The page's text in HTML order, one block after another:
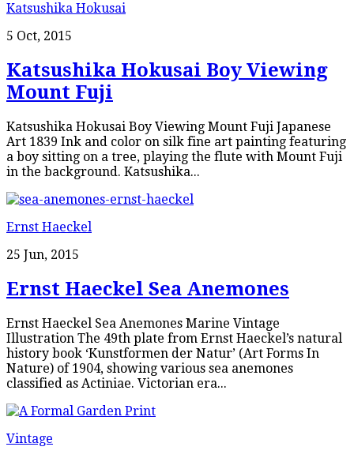
Katsushika Hokusai
5 Oct, 2015
Katsushika Hokusai Boy Viewing
Mount Fuji
Katsushika Hokusai Boy Viewing Mount Fuji Japanese
Art 1839 Ink and color on silk fine art painting featuring
a boy sitting on a tree, playing the flute with Mount Fuji
in the background. Katsushika...
Ernst Haeckel
25 Jun, 2015
Ernst Haeckel Sea Anemones
Ernst Haeckel Sea Anemones Marine Vintage
Illustration The 49th plate from Ernst Haeckel’s natural
history book ‘Kunstformen der Natur’ (Art Forms In
Nature) of 1904, showing various sea anemones
classified as Actiniae. Victorian era...
Vintage